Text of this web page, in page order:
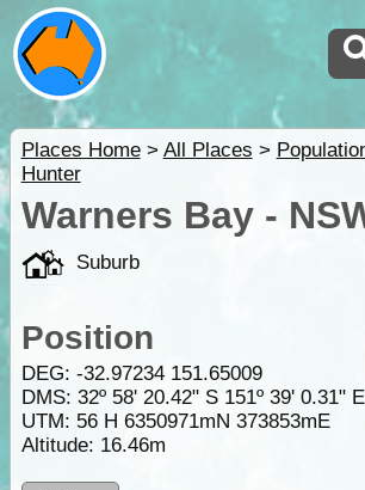
Places Home> All Places >
Hunter
Warners Bay -
Suburb
Position
DEG: -32.97234 151.65009
DMS: 32º 58' 20.42" S 151º 39' 0.31" E
UTM: 56 H 6350971mN 373853mE
Altitude: 16.46m